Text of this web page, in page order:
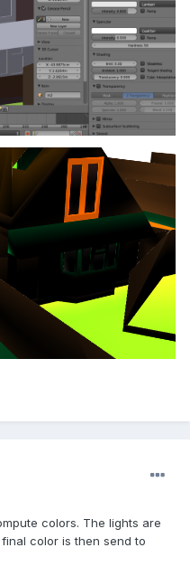
colors. The lights are
color is then send to